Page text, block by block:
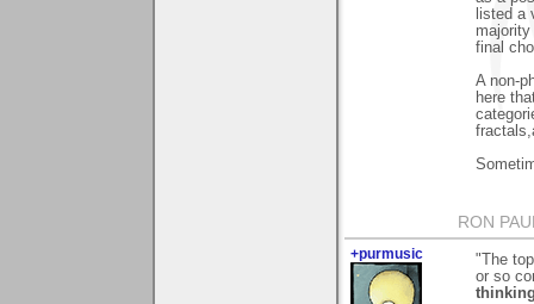
listed a
final
A non-
here
RON
+purmusic
"The
or so